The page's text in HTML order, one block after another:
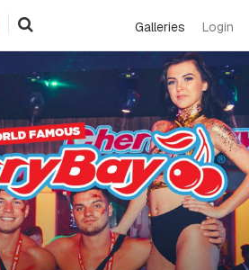
Galleries Login